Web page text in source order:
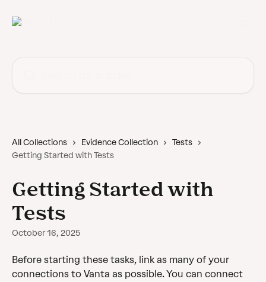
All Collections Evidence Collection
Tests
Getting Started with Tests
Getting Started with
Tests
October 16, 2025
Before starting these tasks, link as many of your
connections to Vanta as possible. You can connect